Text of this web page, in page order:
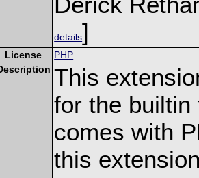
details]
License
PHP
This
for the builtin
comes with
this